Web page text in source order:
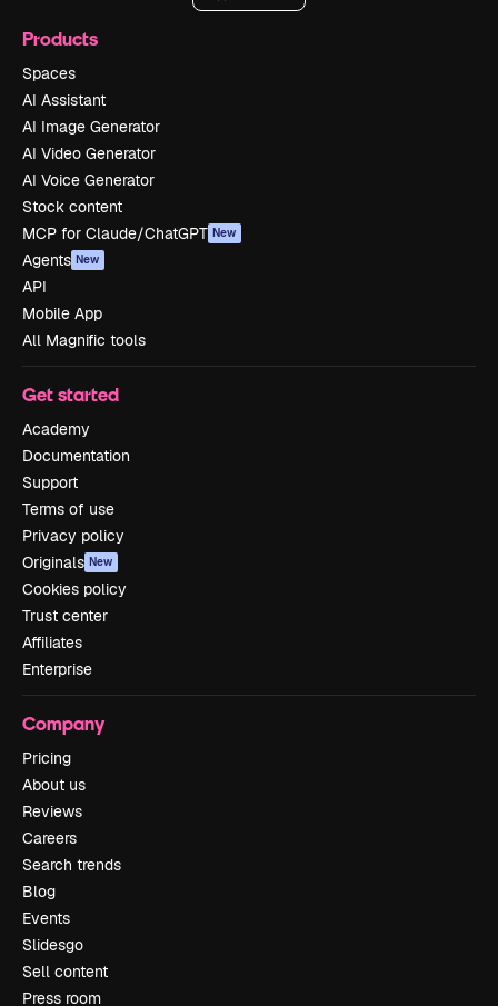
Products
Spaces
AI Assistant
AI Image Generator
AI Video Generator
AI Voice Generator
Stock content
MCP for Claude/ChatGPT New
Agents New
API
Mobile App
All Magnific tools
Get started
Academy
Documentation
Support
Terms of use
Privacy policy
Originals New
Cookies policy
Trust center
Affiliates
Enterprise
Company
Pricing
About us
Reviews
Careers
Search trends
Blog
Events
Slidesgo
Sell content
Press room